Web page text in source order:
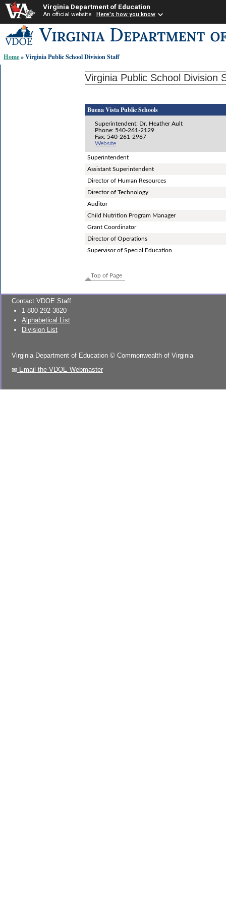
Virginia Department of Education
An official website Here's how you know
to
content
links:
Home» Virginia Public School Division Staff
Virginia Public School Division
Buena Vista Public Schools
Superintendent: Dr. Heather Ault
Phone: 540-261-2129
Fax: 540-261-2967
Website
Superintendent
Assistant Superintendent
Director of Human Resources
Director of Technology
Auditor
Child Nutrition Program Manager
Grant Coordinator
Director of Operations
Supervisor of Special Education
Top of Page
Contact VDOE Staff
1-800-292-3820
Alphabetical List
Division List
Virginia Department of Education © Commonwealth of Virginia
Email the VDOE Webmaster